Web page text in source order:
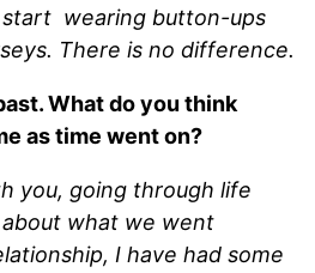
wearing button-ups
There is no difference.
What do you think
as time went on?
you, going through life
what we went
I have had some